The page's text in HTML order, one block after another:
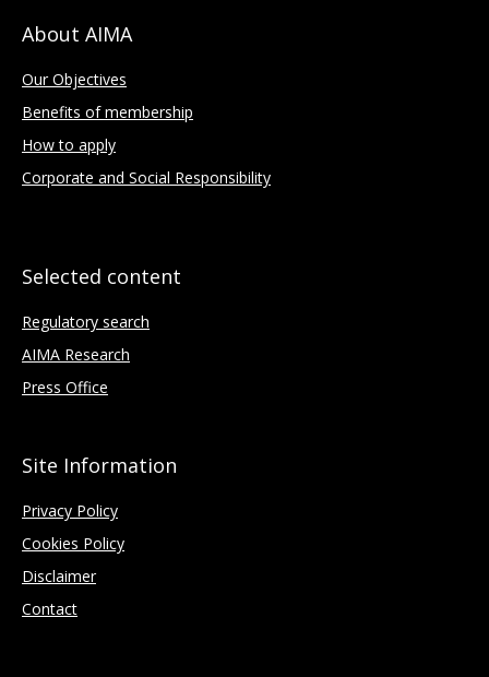
About AIMA
Our Objectives
Benefits of membership
How to apply
Corporate and Social Responsibility
Selected content
Regulatory search
AIMA Research
Press Office
Site Information
Privacy Policy
Cookies Policy
Disclaimer
Contact